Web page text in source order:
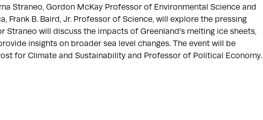
Straneo, Gordon McKay Professor of Environmental Science and
Frank B. Baird, Jr. Professor of Science, will explore the pressing
Straneo will discuss the impacts of Greenland's melting ice sheets,
insights on broader sea level changes. The event will be
for Climate and Sustainability and Professor of Political Economy.